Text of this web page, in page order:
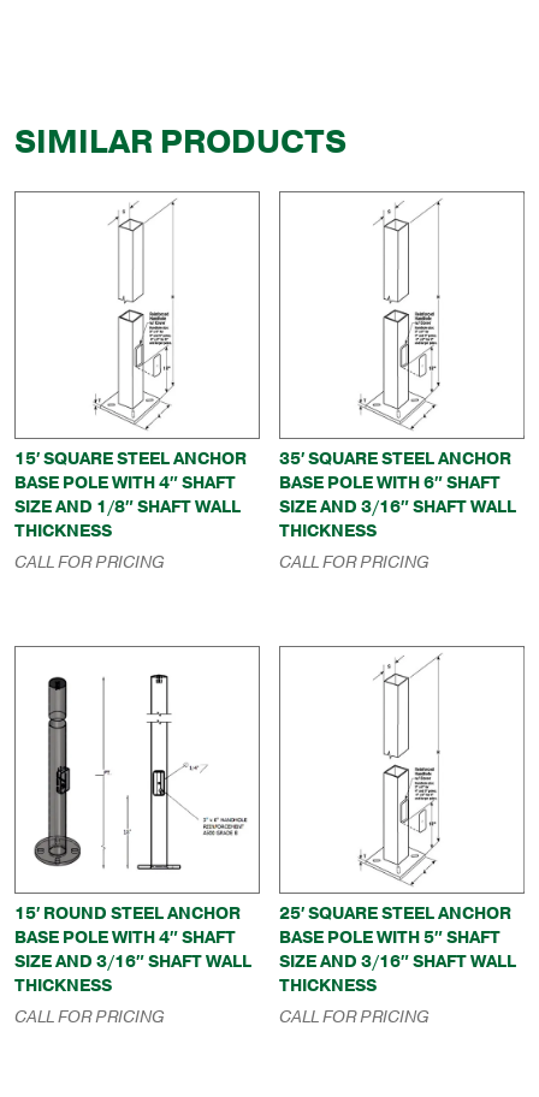
SIMILAR PRODUCTS
15′ SQUARE STEEL ANCHOR
BASE POLE WITH 4″ SHAFT
SIZE AND 1/8″ SHAFT WALL
THICKNESS
CALL FOR PRICING
35′ SQUARE STEEL ANCHOR
BASE POLE WITH 6″ SHAFT
SIZE AND 3/16″ SHAFT WALL
THICKNESS
CALL FOR PRICING
15′ ROUND STEEL ANCHOR
BASE POLE WITH 4″ SHAFT
SIZE AND 3/16″ SHAFT WALL
THICKNESS
CALL FOR PRICING
25′ SQUARE STEEL ANCHOR
BASE POLE WITH 5″ SHAFT
SIZE AND 3/16″ SHAFT WALL
THICKNESS
CALL FOR PRICING